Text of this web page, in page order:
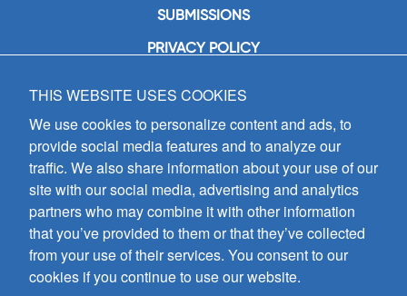
SUBMISSIONS
PRIVACY POLICY
GIA Publications, Inc.
7404 South Mason Avenue
Chicago, IL 60638
(800) GIA-1358 (442-1358)
(708) 496-3800
Fax: (708) 496-3828
Hours of Operation:
8:30 a.m. - 5 p.m. CST M-F
Copyright © 2026
THIS WEBSITE USES COOKIES
We use cookies to personalize content and ads, to
provide social media features and to analyze our
traffic. We also share information about your use of our
site with our social media, advertising and analytics
partners who may combine it with other information
that you’ve provided to them or that they’ve collected
from your use of their services. You consent to our
cookies if you continue to use our website.